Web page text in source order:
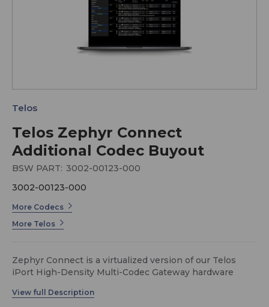
Telos Zephyr Connect
Additional Codec Buyout
Telos
BSW PART: 3002-00123-000
3002-00123-000
More Codecs
More Telos
Zephyr Connect is a virtualized version of our Telos
iPort High-Density Multi-Codec Gateway hardware
interoperable with one another.